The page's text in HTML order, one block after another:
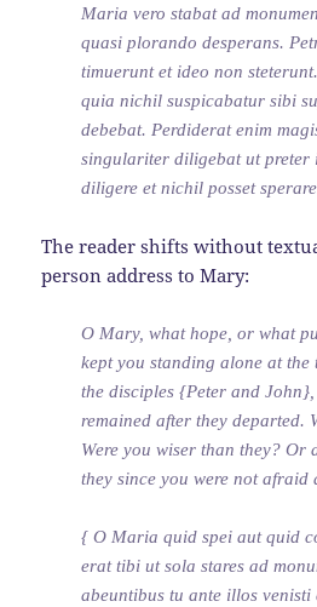
Maria vero stabat ad
quasi plorando desperans.
timuerunt et ideo non
quia nichil suspicabatur sibi
debebat. Perdiderat enim
singulariter diligebat ut preter
diligere et nichil posset
The reader shifts without
person address to Mary:
O Mary, what hope, or what
kept you standing alone at the
the disciples {Peter and
remained after they departed.
Were you wiser than they? Or
they since you were not afraid
{ O Maria quid spei aut quid
erat tibi ut sola stares ad
abeuntibus tu ante illos venisti